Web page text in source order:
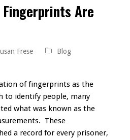
Are
Frese
Blog
of fingerprints as the
to identify people, many
what was known as the
These
a record for every prisoner,